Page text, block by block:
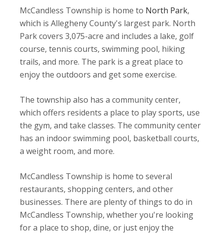
McCandless Township is home to North Park,
which is Allegheny County's largest park. North
Park covers 3,075-acre and includes a lake, golf
course, tennis courts, swimming pool, hiking
trails, and more. The park is a great place to
enjoy the outdoors and get some exercise.
The township also has a community center,
which offers residents a place to play sports, use
the gym, and take classes. The community center
has an indoor swimming pool, basketball courts,
a weight room, and more.
McCandless Township is home to several
restaurants, shopping centers, and other
businesses. There are plenty of things to do in
McCandless Township, whether you're looking
for a place to shop, dine, or just enjoy the